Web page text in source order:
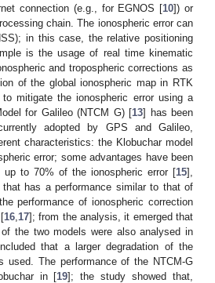
connection (e.g., for EGNOS [10]) or
chain. The ionospheric error can
in this case, the relative positioning
is the usage of real time kinematic
and tropospheric corrections as
of the global ionospheric map in RTK
mitigate the ionospheric error using a
for Galileo (NTCM G) [13] has been
adopted by GPS and Galileo,
characteristics: the Klobuchar model
error; some advantages have been
up to 70% of the ionospheric error [15],
has a performance similar to that of
performance of ionospheric correction
16, 17]; from the analysis, it emerged that
the two models were also analysed in
that a larger degradation of the
used. The performance of the NTCM-G
in [19]; the study showed that,